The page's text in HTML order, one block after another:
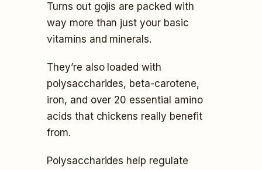
Turns out gojis are packed with
way more than just your basic
vitamins and minerals.
They’re also loaded with
polysaccharides, beta-carotene,
iron, and over 20 essential amino
acids that chickens really benefit
from.
Polysaccharides help regulate